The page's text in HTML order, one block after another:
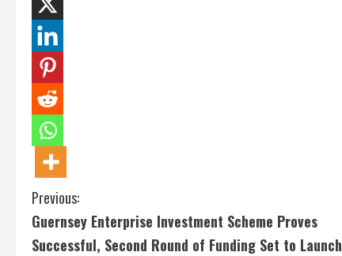
C
o
Previous:
Guernsey Enterprise Investment Scheme Proves
Successful, Second Round of Funding Set to Launch